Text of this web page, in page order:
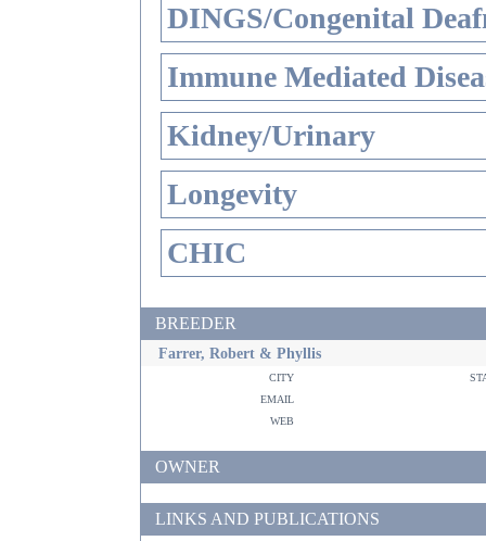
DINGS/Congenital
Immune Mediated
Kidney/Urinary
Longevity
CHIC
BREEDER
Farrer, Robert & Phyllis
city
email
web
OWNER
LINKS AND PUBLICATIONS